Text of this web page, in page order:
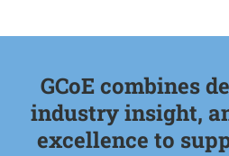
GCoE combines
industry insight,
excellence to